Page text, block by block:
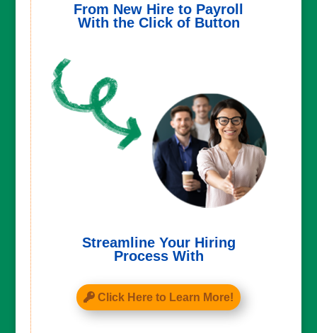
From New Hire to Payroll
With the Click of Button
Streamline Your Hiring
Process With
Click Here to Learn More!